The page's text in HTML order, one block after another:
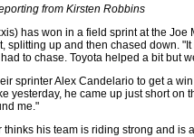
from Kirsten Robbins
has won in a field sprint at the
up and then chased down.
to chase. Toyota helped a bit but
sprinter Alex Candelario to get a
yesterday, he came up just short
me."
his team is riding strong and